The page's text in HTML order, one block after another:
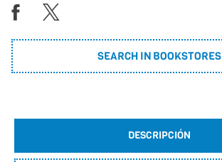
SEARCH IN BOOKSTORES
DESCRIPCIÓN